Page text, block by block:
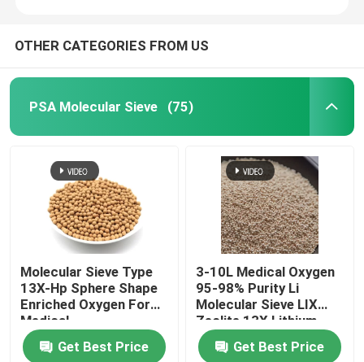
Plastic Tower Packings
Honeycomb Ceramic
MBBR Media
Chemical Auxiliary Agents
OTHER CATEGORIES FROM US
PSA Molecular Sieve (75)
Molecular Sieve Type
13X-Hp Sphere Shape
Enriched Oxygen For
Medical
Get Best Price
3-10L Medical Oxygen
95-98% Purity Li
Molecular Sieve LIX
Zeolite 13X Lithium
zeolite oxygen For
Oxygen Concentrator
Get Best Price